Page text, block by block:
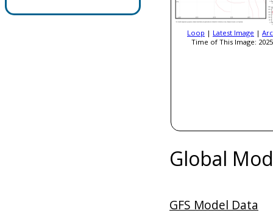
Loop | Latest Image |
Time of This Image:
Global
GFS Model Data